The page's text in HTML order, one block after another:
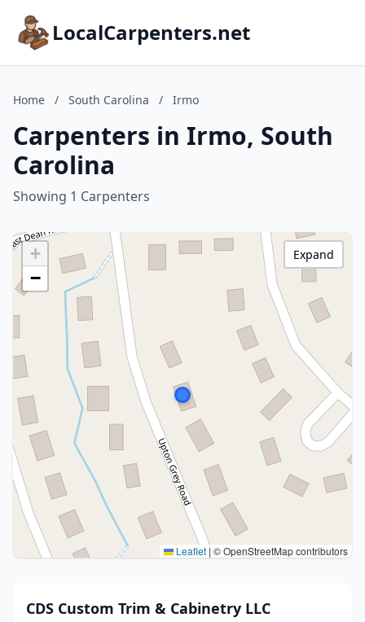
LocalCarpenters.net
Home / South Carolina / Irmo
Carpenters in Irmo, South
Carolina
Showing 1 Carpenters
+
−
Leaflet | © OpenStreetMap contributors
Expand
CDS Custom Trim & Cabinetry LLC